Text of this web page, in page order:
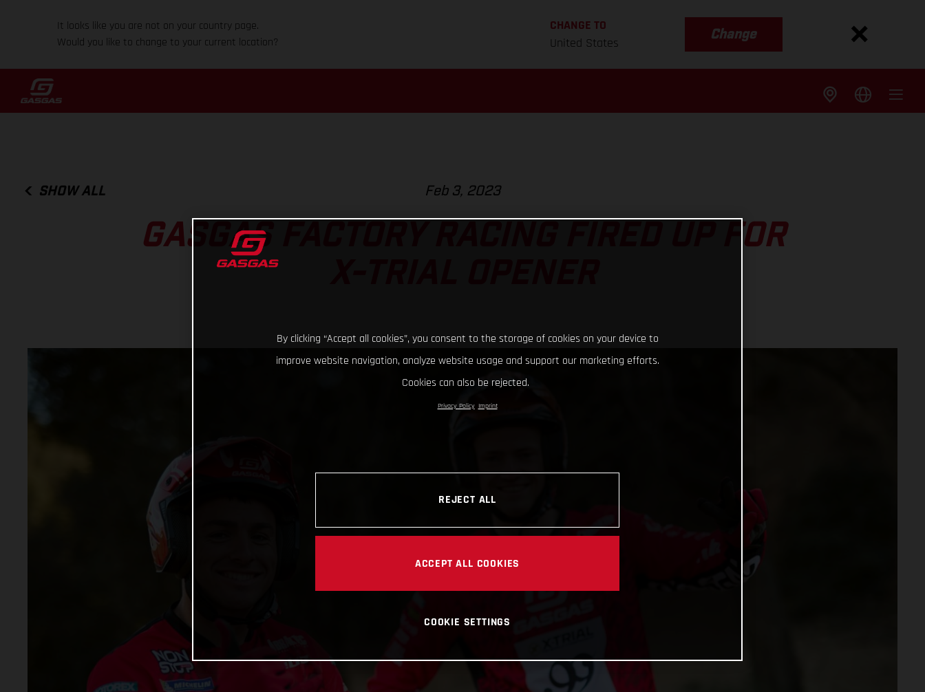
It looks like you are not on your country page.
Would you like to change to your current location?
CHANGE TO
United States
Change
SHOW ALL Feb 3, 2023
GASGAS FACTORY RACING FIRED UP FOR
By clicking “Accept all cookies”, you consent to the storage of cookies on your device to
improve website navigation, analyze website usage and support our marketing efforts.
Cookies can also be rejected.
Privacy Policy Imprint
REJECT ALL
ACCEPT ALL COOKIES
COOKIE SETTINGS